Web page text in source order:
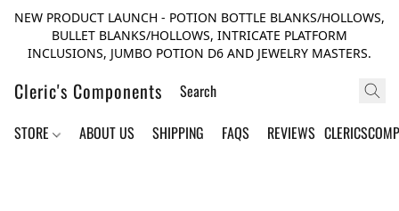
NEW PRODUCT LAUNCH - POTION BOTTLE BLANKS/HOLLOWS,
BULLET BLANKS/HOLLOWS, INTRICATE PLATFORM
INCLUSIONS, JUMBO POTION D6 AND JEWELRY MASTERS.
Cleric's Components
STORE ABOUT US SHIPPING FAQS REVIEWS